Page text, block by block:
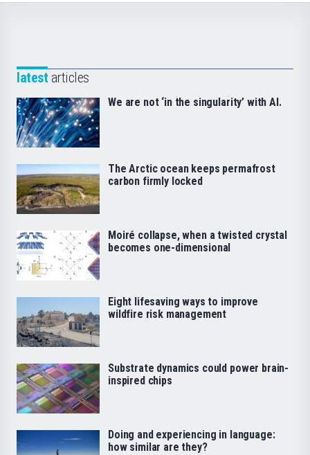
latest articles
We are not ‘in the singularity’ with AI.
The Arctic ocean keeps permafrost
carbon firmly locked
Moiré collapse, when a twisted crystal
becomes one-dimensional
Eight lifesaving ways to improve
wildfire risk management
Substrate dynamics could power brain-
inspired chips
Doing and experiencing in language:
how similar are they?